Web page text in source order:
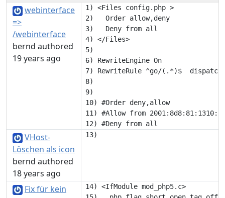
webinterface
=>
/webinterface
bernd authored
19 years ago
1) <Files config.php >
2)   Order allow,deny
3)   Deny from all
4) </Files>
5)
6) RewriteEngine On
7) RewriteRule ^go/(.*)$
8)
9)
10) #Order deny,allow
11) #Allow from
VHost-
Löschen als icon
bernd authored
18 years ago
Fix für kein
14) <IfModule mod_php5.c>